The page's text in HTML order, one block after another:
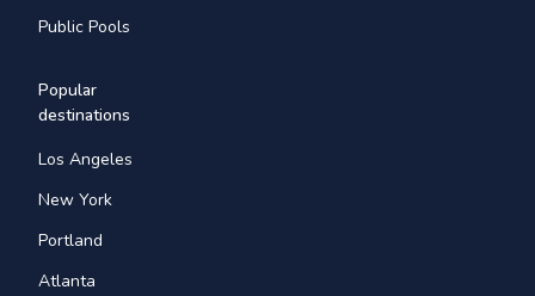
Public Pools
Popular
destinations
Los Angeles
New York
Portland
Atlanta